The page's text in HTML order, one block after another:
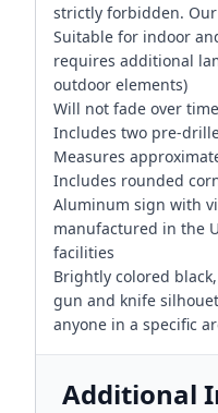
strictly forbidden.
Suitable for indoor
requires additional
outdoor elements)
Will not fade over time
Includes two pre-
Measures
Includes rounded
Aluminum sign with
manufactured in the
facilities
Brightly colored
gun and knife
anyone in a specific
Additional